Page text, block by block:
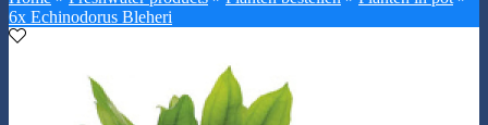
6x Echinodorus Bleheri